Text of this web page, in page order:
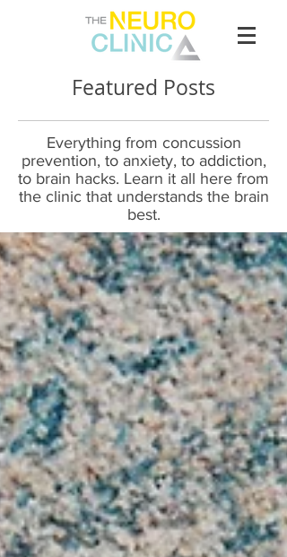
Featured Posts
Everything from concussion
prevention, to anxiety, to addiction,
to brain hacks. Learn it all here from
the clinic that understands the brain
best.